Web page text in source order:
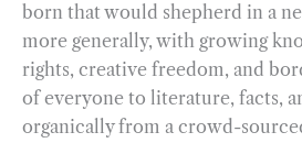
born that would shepherd in a
more generally, with growing
rights, creative freedom, and
of everyone to literature, facts,
organically from a crowd-